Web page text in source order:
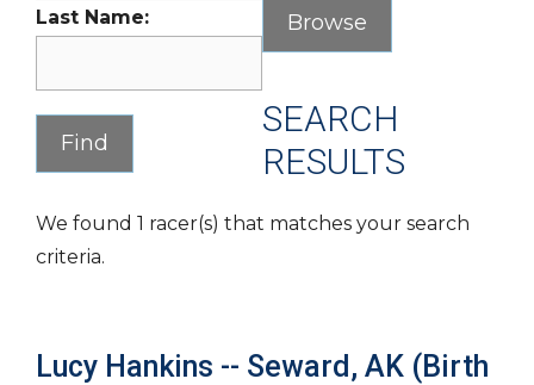
Last Name:
SEARCH
RESULTS
We found 1 racer(s) that matches your search
criteria.
Lucy Hankins -- Seward, AK (Birth